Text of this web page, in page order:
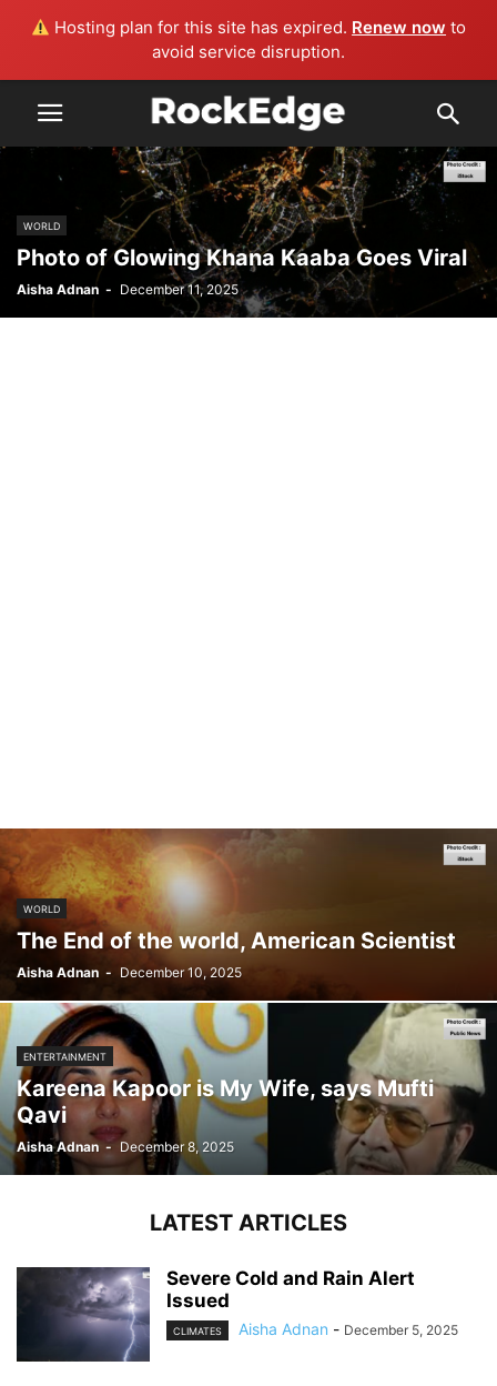
Hosting plan for this site has expired. Renew now to
avoid service disruption.
WORLD
Photo of Glowing Khana Kaaba Goes Viral
Aisha Adnan - December 11, 2025
WORLD
The End of the world, American Scientist
Aisha Adnan - December 10, 2025
ENTERTAINMENT
Kareena Kapoor is My Wife, says Mufti
Qavi
Aisha Adnan - December 8, 2025
LATEST ARTICLES
Severe Cold and Rain Alert
Issued
CLIMATES Aisha Adnan - December 5, 2025